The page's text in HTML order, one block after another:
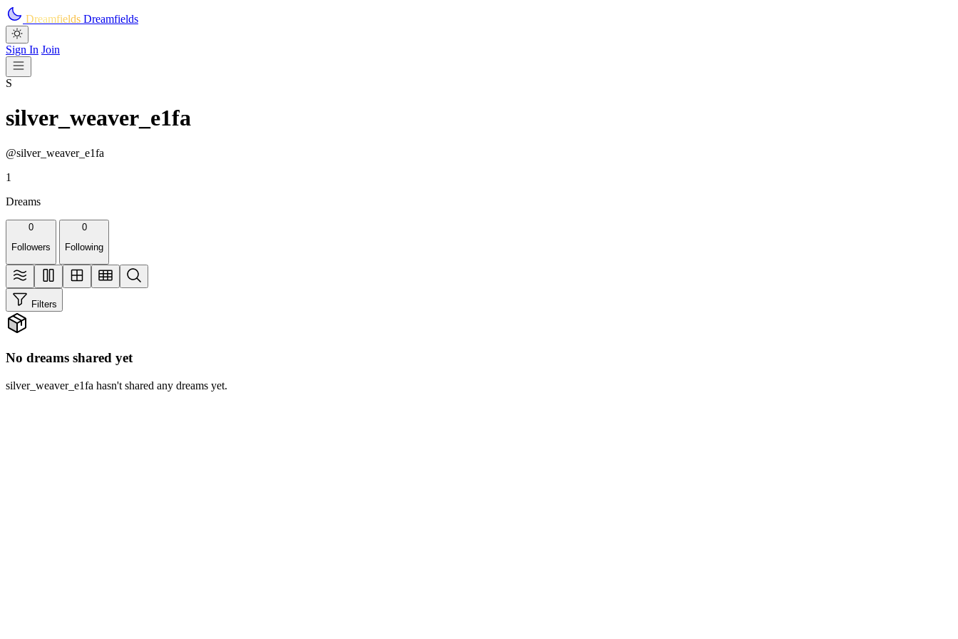
Skip to main content
Dreamfields Dreamfields
Sign In Join
S
silver_weaver_e1fa
@silver_weaver_e1fa
1
Dreams
0
Followers
0
Following
Filters
No dreams shared yet
silver_weaver_e1fa hasn't shared any dreams yet.